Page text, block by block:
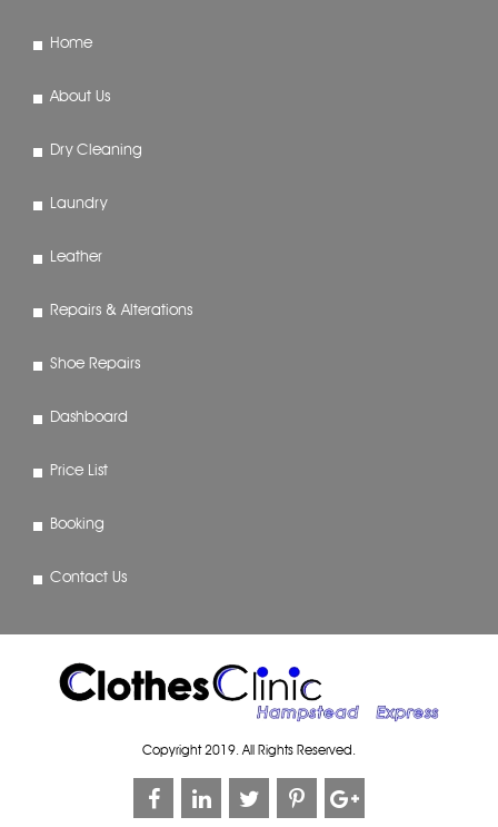
Home
About Us
Dry Cleaning
Laundry
Leather
Repairs & Alterations
Shoe Repairs
Dashboard
Price List
Booking
Contact Us
Copyright 2019. All Rights Reserved.